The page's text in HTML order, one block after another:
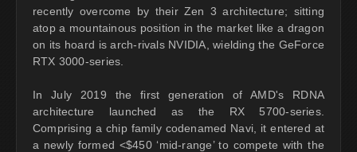
recently overcome by their Zen 3 architecture; sitting
atop a mountainous position in the market like a dragon
on its hoard is arch-rivals NVIDIA, wielding the GeForce
RTX 3000-series.
In July 2019 the first generation of AMD's RDNA
architecture launched as the RX 5700-series.
Comprising a chip family codenamed Navi, it entered at
a newly formed <$450 ‘mid-range’ to compete with the